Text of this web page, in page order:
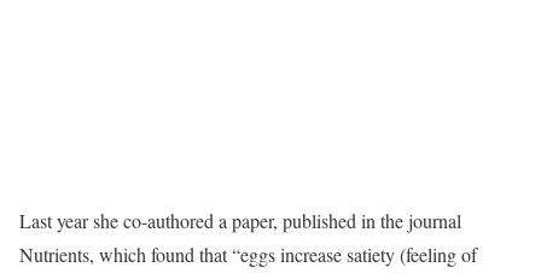
Last year she co-authored a paper, published in the journal
Nutrients, which found that “eggs increase satiety (feeling of